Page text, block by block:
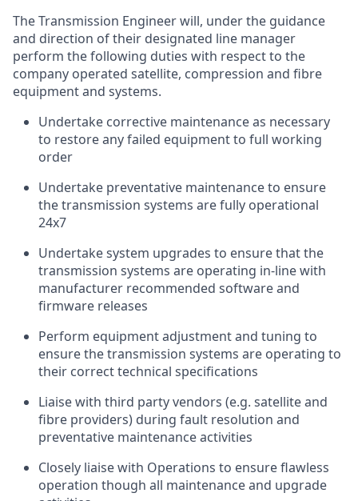
The Transmission Engineer will, under the guidance
and direction of their designated line manager
perform the following duties with respect to the
company operated satellite, compression and fibre
equipment and systems.
Undertake corrective maintenance as necessary
to restore any failed equipment to full working
order
Undertake preventative maintenance to ensure
the transmission systems are fully operational
24x7
Undertake system upgrades to ensure that the
transmission systems are operating in-line with
manufacturer recommended software and
firmware releases
Perform equipment adjustment and tuning to
ensure the transmission systems are operating to
their correct technical specifications
Liaise with third party vendors (e.g. satellite and
fibre providers) during fault resolution and
preventative maintenance activities
Closely liaise with Operations to ensure flawless
operation though all maintenance and upgrade